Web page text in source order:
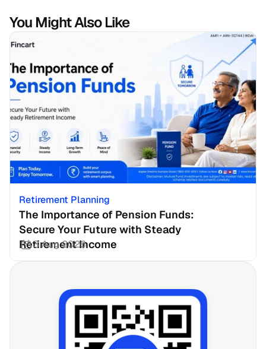
You Might Also Like
Retirement Planning
The Importance of Pension Funds:
Secure Your Future with Steady
Retirement Income
3 Aug 2026